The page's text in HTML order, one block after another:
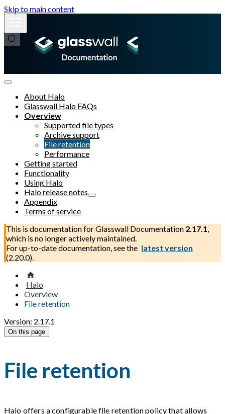
Skip to main content
About Halo
Glasswall Halo FAQs
Overview
Supported file types
Archive support
File retention
Performance
Getting started
Functionality
Using Halo
Halo release notes
Appendix
Terms of service
This is documentation forGlasswall Documentation 2.17.1,
which is no longer actively maintained.
For up-to-date documentation, see the latest version
(2.20.0).
Halo
Overview
File retention
Version: 2.17.1
On this page
File retention
Halo offers a configurable file retention policy that allows